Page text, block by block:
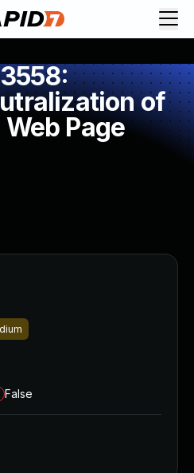
of
Page
False